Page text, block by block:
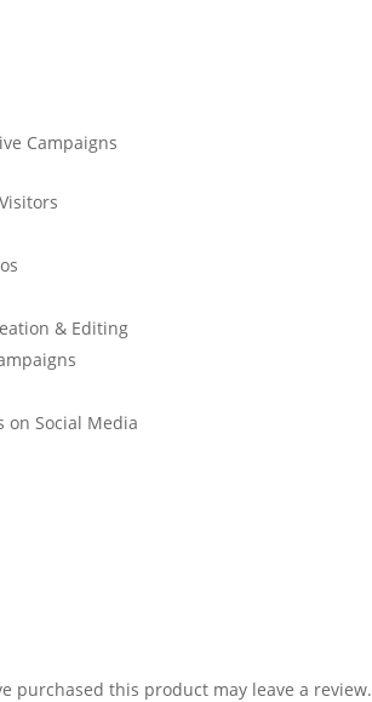
Campaigns
& Editing
on Social Media
purchased this product may leave a review.